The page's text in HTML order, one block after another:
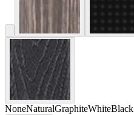
NoneNaturalGraphiteWhiteBlack